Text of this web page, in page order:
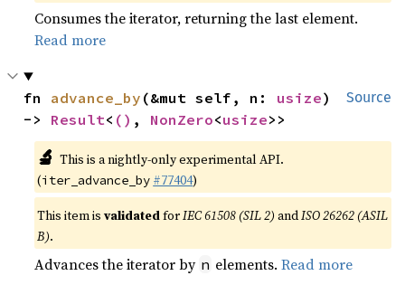
Consumes the iterator, returning the last element.
Read more
Source
fn advance_by (&mut self, n: usize)
-> Result< () , NonZero<usize>>
🔬 This is a nightly-only experimental API.
(iter_advance_by #77404)
This item isvalidatedforIEC 61508 (SIL 2) andISO 26262 (ASIL
B).
Advances the iterator by n elements.Read more